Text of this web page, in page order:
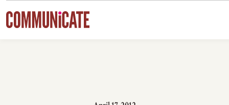
Skip to content